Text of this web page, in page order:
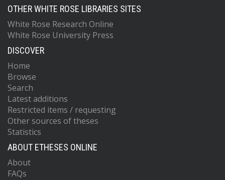
OTHER WHITE ROSE LIBRARIES SITES
White Rose Research Online
White Rose University Press
DISCOVER
Home
Browse
Search
Latest additions
Restricted items / requesting
Other sources of theses
Statistics
ABOUT ETHESES ONLINE
About
FAQs